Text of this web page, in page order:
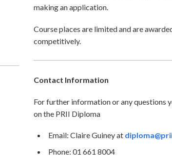
making an application.
Course places are limited and are
competitively.
Contact Information
For further information or any questions
on the PRII Diploma
Email: Claire Guiney at
Phone: 01 661 8004